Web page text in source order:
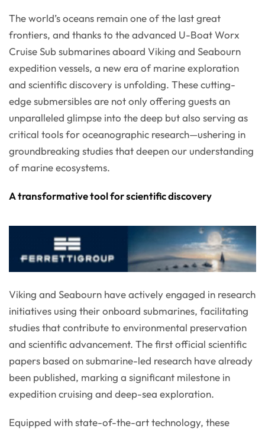
The world’s oceans remain one of the last great
frontiers, and thanks to the advanced U-Boat Worx
Cruise Sub submarines aboard Viking and Seabourn
expedition vessels, a new era of marine exploration
and scientific discovery is unfolding. These cutting-
edge submersibles are not only offering guests an
unparalleled glimpse into the deep but also serving as
critical tools for oceanographic research—ushering in
groundbreaking studies that deepen our understanding
of marine ecosystems.
A transformative tool for scientific discovery
Viking and Seabourn have actively engaged in research
initiatives using their onboard submarines, facilitating
studies that contribute to environmental preservation
and scientific advancement. The first official scientific
papers based on submarine-led research have already
been published, marking a significant milestone in
expedition cruising and deep-sea exploration.
Equipped with state-of-the-art technology, these